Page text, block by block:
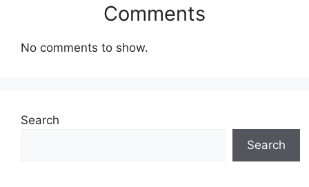
Comments
No comments to show.
Search
Search